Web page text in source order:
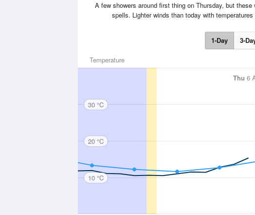
A few showers around first thing on Thursday, but
spells. Lighter winds than today with
1-Day 3-
Temperature
Thu 6
30 °C
20 °C
10 °C